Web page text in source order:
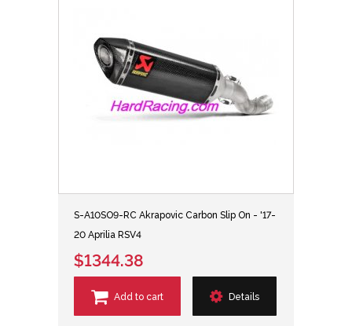
S-A10SO9-RC Akrapovic Carbon Slip On - '17-
20 Aprilia RSV4
$1344.38
Add to cart Details